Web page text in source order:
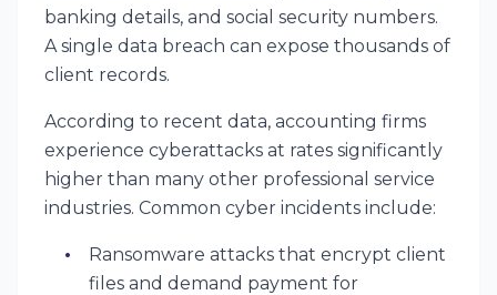
banking details, and social security numbers.
A single data breach can expose thousands of
client records.
According to recent data, accounting firms
experience cyberattacks at rates significantly
higher than many other professional service
industries. Common cyber incidents include:
Ransomware attacks that encrypt client
files and demand payment for